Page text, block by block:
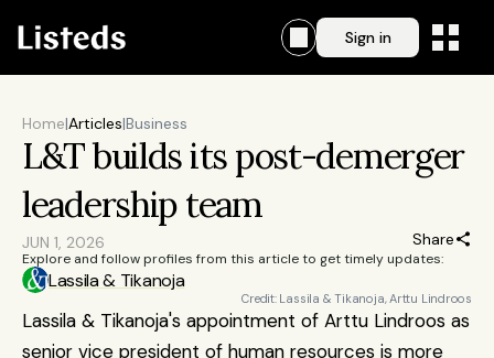
Sign in
Home|Articles|Business
L&T builds its post-demerger
leadership team
JUN 1, 2026 Share
Explore and follow profiles from this article to get timely updates:
Lassila & Tikanoja
Credit: Lassila & Tikanoja, Arttu Lindroos
Lassila & Tikanoja's appointment of Arttu Lindroos as
senior vice president of human resources is more